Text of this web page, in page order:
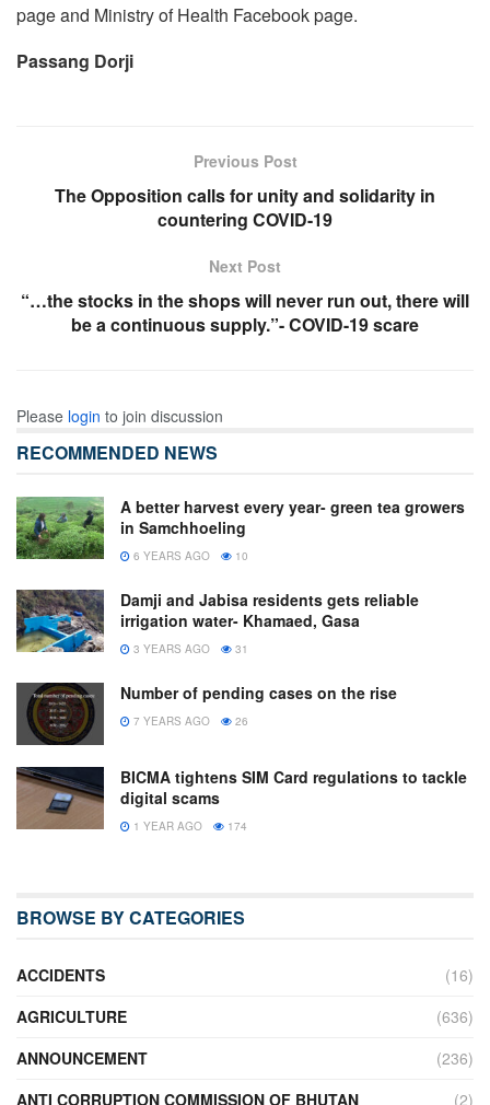
page and Ministry of Health Facebook page.
Passang Dorji
Previous Post
The Opposition calls for unity and solidarity in
countering COVID-19
Next Post
“…the stocks in the shops will never run out, there will
be a continuous supply.”- COVID-19 scare
Please login to join discussion
RECOMMENDED NEWS
A better harvest every year- green tea growers
in Samchhoeling
6 YEARS AGO 10
Damji and Jabisa residents gets reliable
irrigation water- Khamaed, Gasa
3 YEARS AGO 31
Number of pending cases on the rise
7 YEARS AGO 26
BICMA tightens SIM Card regulations to tackle
digital scams
1 YEAR AGO 174
BROWSE BY CATEGORIES
ACCIDENTS
(16)
AGRICULTURE
(636)
ANNOUNCEMENT
(236)
ANTI CORRUPTION COMMISSION OF BHUTAN
(2)